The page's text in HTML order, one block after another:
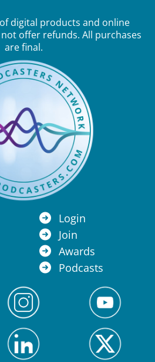
digital products and online
offer refunds. All purchases
are final.
Login
Join
Awards
Podcasts